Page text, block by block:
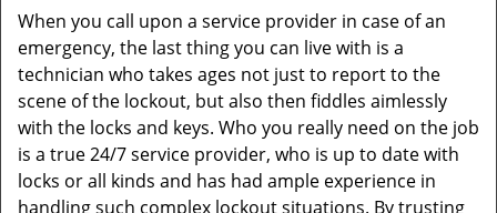
When you call upon a service provider in case of an
emergency, the last thing you can live with is a
technician who takes ages not just to report to the
scene of the lockout, but also then fiddles aimlessly
with the locks and keys. Who you really need on the job
is a true 24/7 service provider, who is up to date with
locks or all kinds and has had ample experience in
handling such complex lockout situations. By trusting